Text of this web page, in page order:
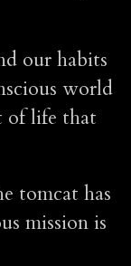
our habits
world
of life that
tomcat has
mission is